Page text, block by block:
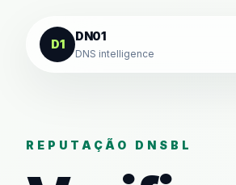
Ir para o conteúdo
D1
DN01
DNS intelligence
REPUTAÇÃO DNSBL